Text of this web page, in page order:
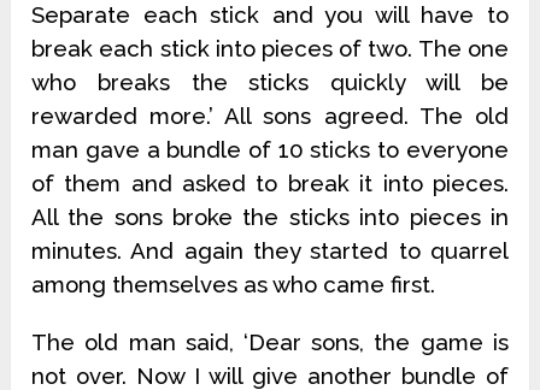
Separate each stick and you will have to
break each stick into pieces of two. The one
who breaks the sticks quickly will be
rewarded more.’ All sons agreed. The old
man gave a bundle of 10 sticks to everyone
of them and asked to break it into pieces.
All the sons broke the sticks into pieces in
minutes. And again they started to quarrel
among themselves as who came first.
The old man said, ‘Dear sons, the game is
not over. Now I will give another bundle of